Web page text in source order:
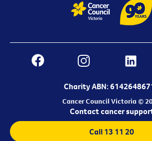
Charity ABN:
Cancer Council Victoria ©
Contact cancer
Call 13 11 20